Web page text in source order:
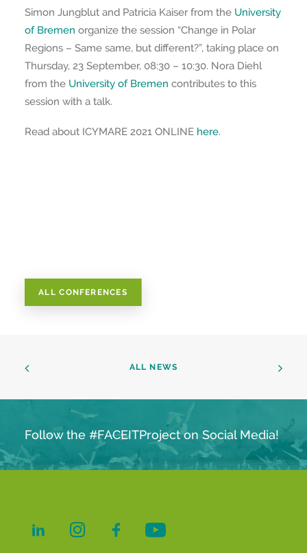
Simon Jungblut and Patricia Kaiser from the University
of Bremen organize the session “Change in Polar
Regions – Same same, but different?”, taking place on
Thursday, 23 September, 08:30 – 10:30. Nora Diehl
from the University of Bremen contributes to this
session with a talk.
Read about ICYMARE 2021 ONLINE here.
ALL CONFERENCES
ALL NEWS
Follow the #FACEITProject on Social Media!